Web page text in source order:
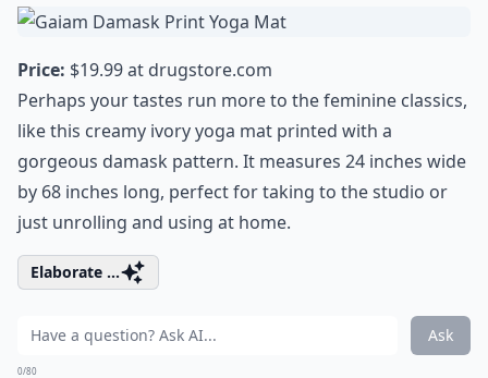
Price: $19.99 at drugstore.com
Perhaps your tastes run more to the feminine classics,
like this creamy ivory yoga mat printed with a
gorgeous damask pattern. It measures 24 inches wide
by 68 inches long, perfect for taking to the studio or
just unrolling and using at home.
Elaborate ...
Ask
0/80